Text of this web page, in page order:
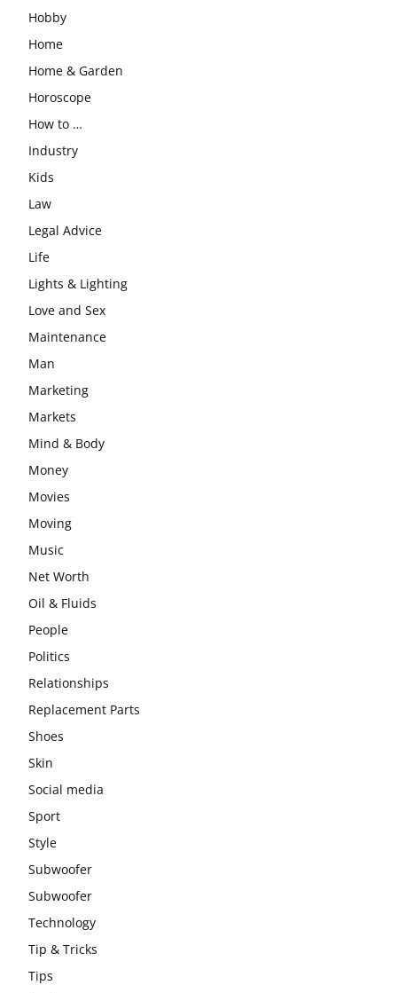
Hobby
Home
Home & Garden
Horoscope
How to …
Industry
Kids
Law
Legal Advice
Life
Lights & Lighting
Love and Sex
Maintenance
Man
Marketing
Markets
Mind & Body
Money
Movies
Moving
Music
Net Worth
Oil & Fluids
People
Politics
Relationships
Replacement Parts
Shoes
Skin
Social media
Sport
Style
Subwoofer
Subwoofer
Technology
Tip & Tricks
Tips